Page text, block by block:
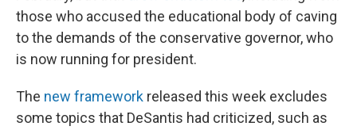
those who accused the educational body of caving
to the demands of the conservative governor, who
is now running for president.
The new framework released this week excludes
some topics that DeSantis had criticized, such as